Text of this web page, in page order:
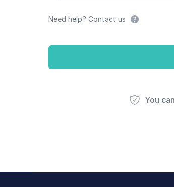
Need help? Contact us
You